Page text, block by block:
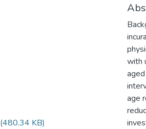
(480.34 KB)
with
age